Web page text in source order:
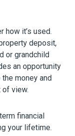
how it’s used.
deposit,
or grandchild
an opportunity
money and
of view.
financial
your lifetime.